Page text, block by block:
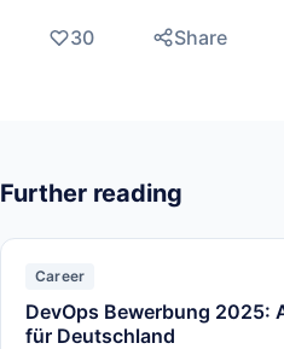
30 Share
Further reading
Career
DevOps Bewerbung 2025:
für Deutschland